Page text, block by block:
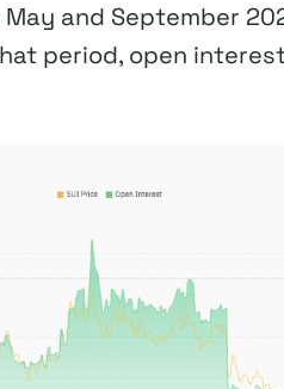
and September
period, open